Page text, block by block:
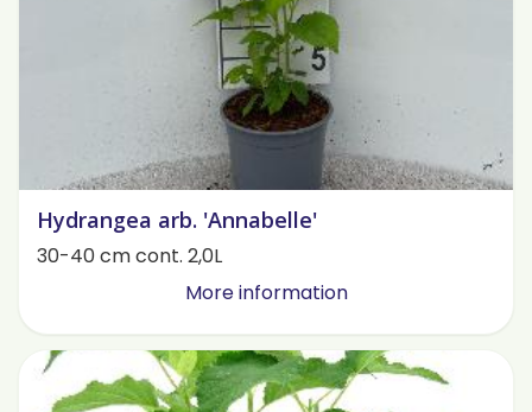
Hydrangea arb. 'Annabelle'
30-40 cm cont. 2,0L
More information